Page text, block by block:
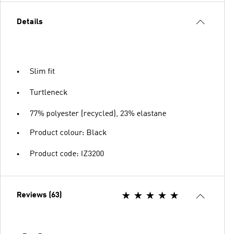
Details
Slim fit
Turtleneck
77% polyester (recycled), 23% elastane
Product colour: Black
Product code: IZ3200
Reviews (63)